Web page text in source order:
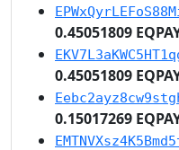
0.45051809
0.45051809
0.15017269